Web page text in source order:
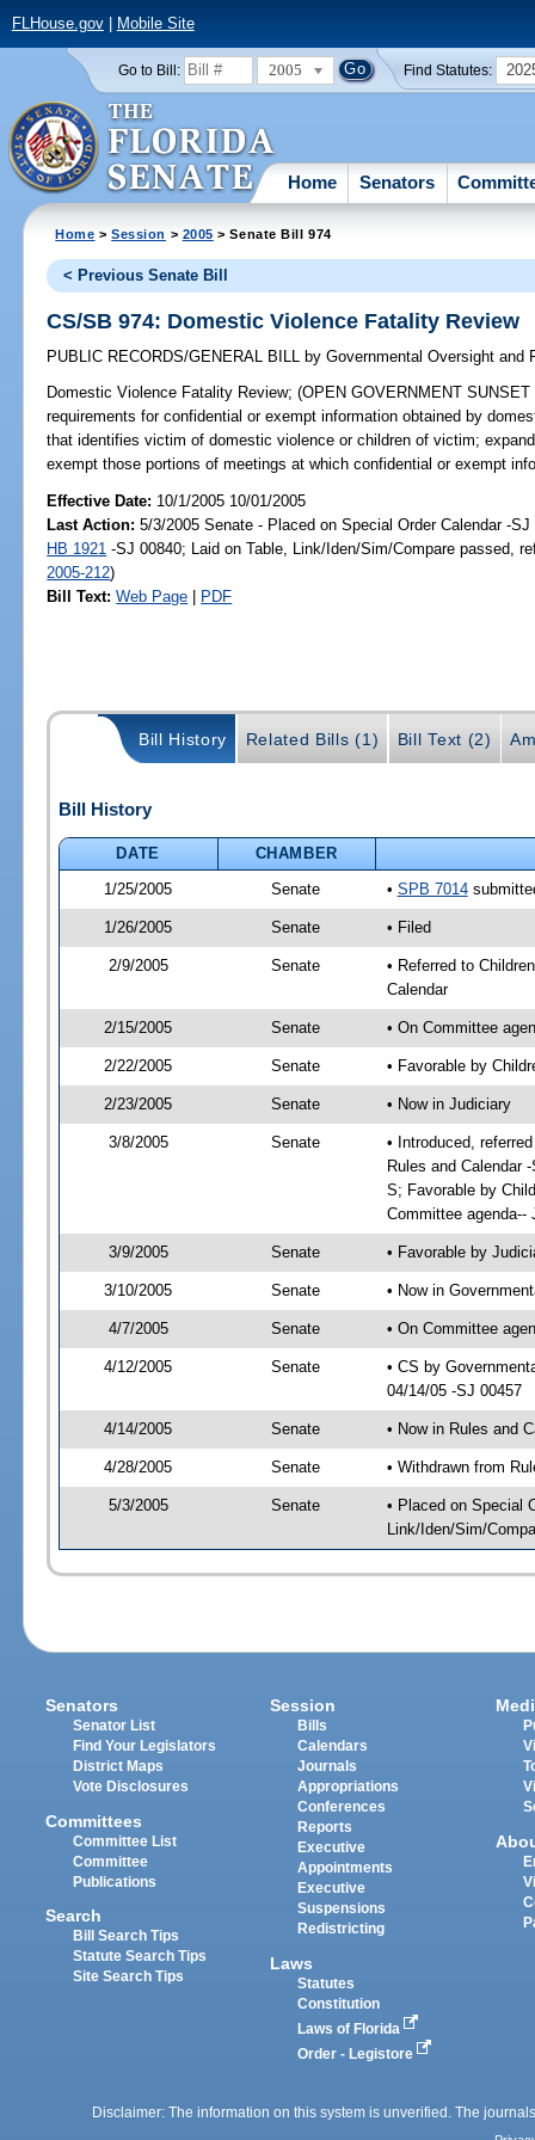
FLHouse.gov| Mobile Site
Go to Bill: 2005 Find Statutes:
Home Senators
Home >Session > 2005 > Senate Bill 974
< Previous Senate Bill
CS/SB 974: Domestic Violence Fatality Review
PUBLIC RECORDS/GENERAL BILL by Governmental Oversight and
Domestic Violence Fatality Review; (OPEN GOVERNMENT
requirements for confidential or exempt information obtained by
that identifies victim of domestic violence or children of victim;
exempt those portions of meetings at which confidential or exempt
Effective Date: 10/1/2005 10/01/2005
Last Action: 5/3/2005 Senate - Placed on Special Order Calendar -
HB 1921 -SJ 00840; Laid on Table, Link/Iden/Sim/Compare passed,
2005-212)
Bill Text: Web Page | PDF
Bill History Related Bills (1) Bill Text (2)
Bill History
DATE
CHAMBER
1/25/2005
Senate • SPB 7014
1/26/2005 Senate • Filed
2/9/2005 Senate
• Referred to
Calendar
2/15/2005 Senate • On Committee
2/22/2005 Senate • Favorable by
2/23/2005 Senate • Now in Judiciary
3/8/2005 Senate
• Introduced,
Rules and Calendar
S; Favorable by
Committee agenda--
3/9/2005 Senate • Favorable by
3/10/2005 Senate • Now in
4/7/2005 Senate • On Committee
4/12/2005 Senate
• CS by
04/14/05 -SJ 00457
4/14/2005 Senate • Now in Rules and
4/28/2005 Senate • Withdrawn from
5/3/2005 Senate
• Placed on Special
Link/Iden/Sim/
Senators
Senator List
Find Your Legislators
District Maps
Vote Disclosures
Committees
Committee List
Committee
Publications
Search
Bill Search Tips
Statute Search Tips
Site Search Tips
Session
Bills
Calendars
Journals
Appropriations
Conferences
Reports
Executive
Appointments
Executive
Suspensions
Redistricting
Laws
Statutes
Constitution
Laws of Florida
Order - Legistore
Disclaimer: The information on this system is unverified. The